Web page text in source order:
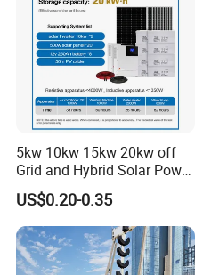
5kw 10kw 15kw 20kw off
Grid and Hybrid Solar Power
System Kit 20kw 25kw
30kw Solar Power Energy
System Storage Home
Lithium
US$0.20-0.35